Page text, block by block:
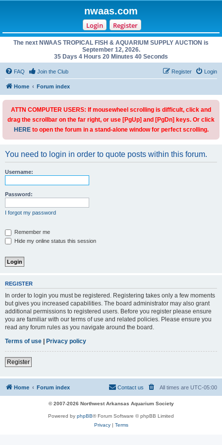
nwaas.com
Login Register
The next NWAAS TROPICAL FISH & AQUARIUM SUPPLY AUCTION is
September 12, 2026.
35 Days 4 Hours 20 Minutes 40 Seconds
FAQ Join the Club Login
Register
Home Forum index
ATTN COMPUTER USERS: If mousewheel scrolling is difficult, click and
drag the scrollbar on the far right, or use [PgUp] and [PgDn] keys. Or click
HEREto open the forum in a stand-alone window for perfect scrolling.
You need to login in order to quote posts within this forum.
Username:
Password:
I forgot my password
Remember me
Hide my online status this session
REGISTER
In order to login you must be registered. Registering takes only a few moments
but gives you increased capabilities. The board administrator may also grant
additional permissions to registered users. Before you register please ensure
you are familiar with our terms of use and related policies. Please ensure you
read any forum rules as you navigate around the board.
Terms of use | Privacy policy
Register
Home Forum index All times are UTC-05:00
Contact us
© 2007-2026 Northwest Arkansas Aquarium Society
Powered by phpBB® Forum Software © phpBB Limited
Privacy| Terms